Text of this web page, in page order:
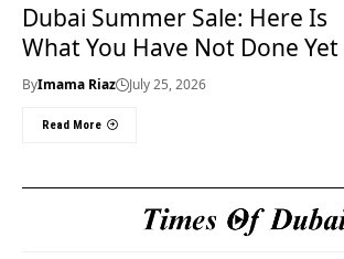
Dubai Summer Sale: Here Is
What You Have Not Done Yet
ByImama Riaz July 25, 2026
Read More